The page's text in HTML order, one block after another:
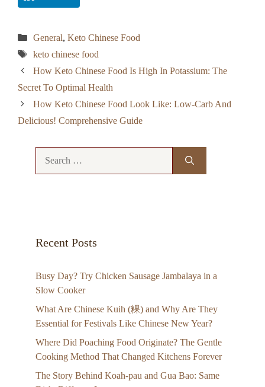
Categories
General, Keto Chinese Food
Tags
keto chinese food
How Keto Chinese Food Is High In Potassium: The
Secret To Optimal Health
How Keto Chinese Food Look Like: Low-Carb And
Delicious! Comprehensive Guide
Recent Posts
Busy Day? Try Chicken Sausage Jambalaya in a
Slow Cooker
What Are Chinese Kuih (粿) and Why Are They
Essential for Festivals Like Chinese New Year?
Where Did Poaching Food Originate? The Gentle
Cooking Method That Changed Kitchens Forever
The Story Behind Koah-pau and Gua Bao: Same